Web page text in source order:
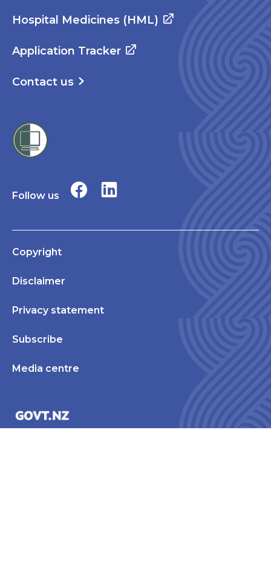
Hospital Medicines (HML)
Application Tracker
Contact us
Follow us
Copyright
Disclaimer
Privacy statement
Subscribe
Media centre